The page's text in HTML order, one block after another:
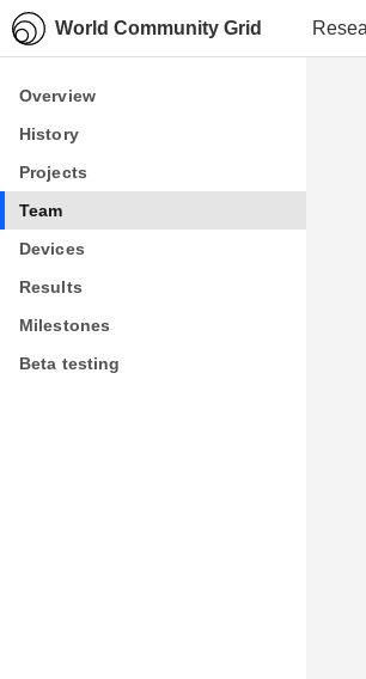
World Community Grid
Overview
History
Projects
Team
Devices
Results
Milestones
Beta testing
Overview
History
Projects
Team
Devices
Results
Milestones
Beta testing